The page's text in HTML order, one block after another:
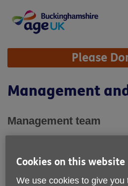
content
Site
Navigation Please
Management
Management team
Alison Siddle - Head of
Central Services:
Cookies on this website
We use cookies to give